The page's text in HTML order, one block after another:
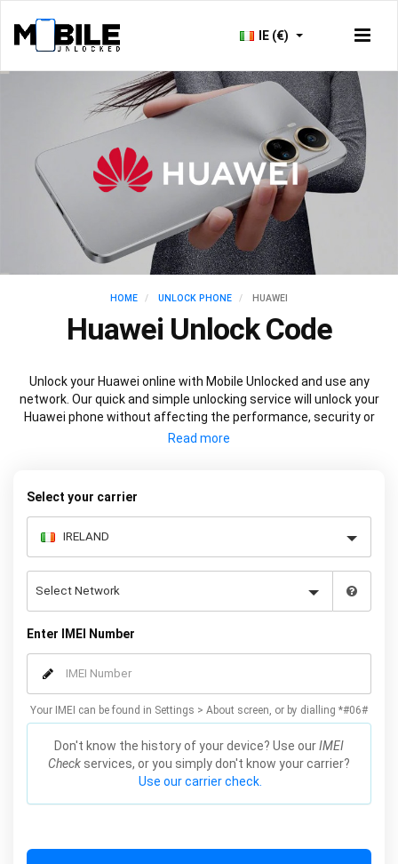
IE (€)
HOME UNLOCK PHONE HUAWEI
Huawei Unlock Code
Unlock your Huawei online with Mobile Unlocked and use any
network. Our quick and simple unlocking service will unlock your
Huawei phone without affecting the performance, security or
warranty of your device.
Select your carrier
Enter IMEI Number
Your IMEI can be found in Settings > About screen, or by dialling *#06#
Don't know the history of your device? Use ourIMEI
Check services, or you simply don't know your carrier?
Use our carrier check.